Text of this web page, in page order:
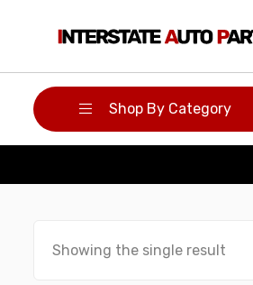
Shop By Category
Showing the single result